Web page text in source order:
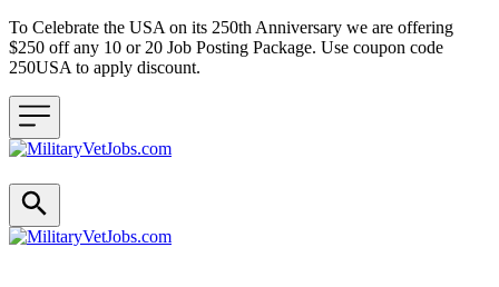
To Celebrate the USA on its 250th Anniversary we are offering
$250 off any 10 or 20 Job Posting Package. Use coupon code
250USA to apply discount.